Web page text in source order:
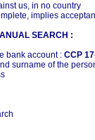
us, in no country
implies
SEARCH :
bank account : CCP
surname of the